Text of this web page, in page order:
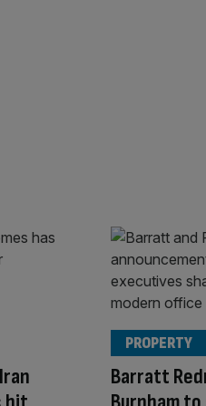
Barratt
PROPERTY